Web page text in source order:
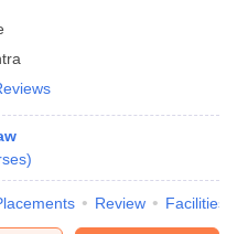
)
Review Facilities